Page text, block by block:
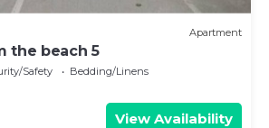
Apartment
the beach 5
Safety
Bedding/Linens
View Availability